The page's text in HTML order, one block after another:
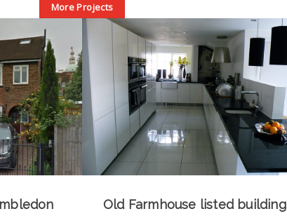
More Projects
Old Farmhouse listed building